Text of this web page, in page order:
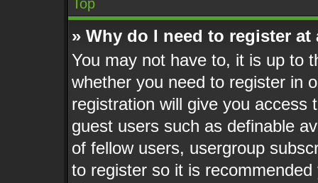
Top
» Why do I need to register at
You may not have to, it is up to
whether you need to register in
registration will give you access
guest users such as definable
of fellow users, usergroup
to register so it is recommended